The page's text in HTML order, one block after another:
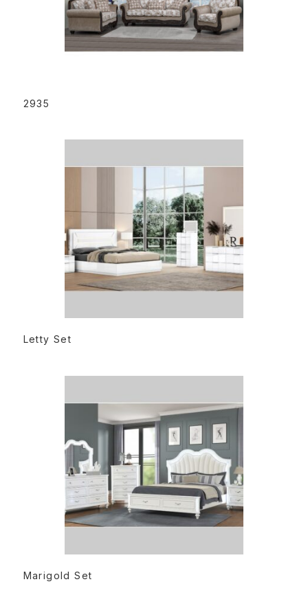
2935
Letty Set
Marigold Set